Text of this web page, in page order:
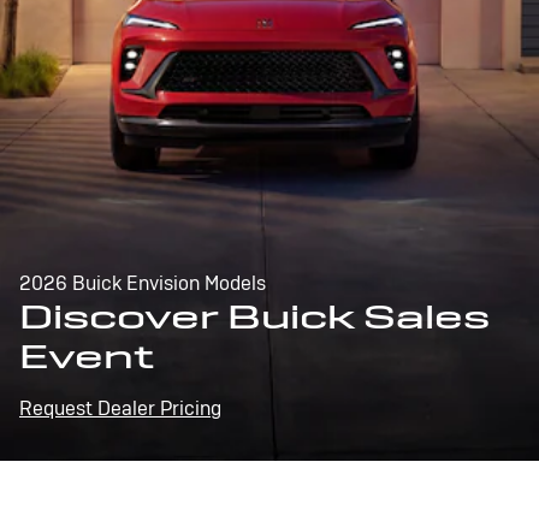
2026 Buick Envision Models
Discover Buick Sales
Event
Request Dealer Pricing